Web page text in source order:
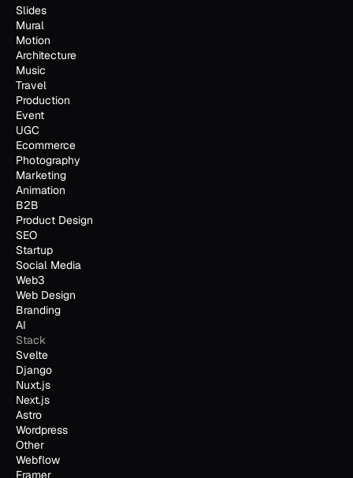
Slides
Mural
Motion
Architecture
Music
Travel
Production
Event
UGC
Ecommerce
Photography
Marketing
Animation
B2B
Product Design
SEO
Startup
Social Media
Web3
Web Design
Branding
AI
Stack
Svelte
Django
Nuxt.js
Next.js
Astro
Wordpress
Other
Webflow
Framer